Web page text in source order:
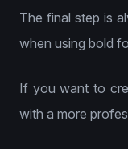
The final step is
when using bold
If you want to
with a more